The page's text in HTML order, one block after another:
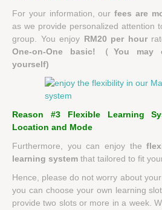
For your information, our fees are
as we provide personalized attention
group. You enjoy RM20 per hour
One-on-One basic!（You may
yourself)
Reason #3 Flexible Learning
Location and Mode
Furthermore, you can enjoy the
learning system that tailored to fit
Hence, please do not worry about
you can choose your own learning
provide two slots or more in a week.